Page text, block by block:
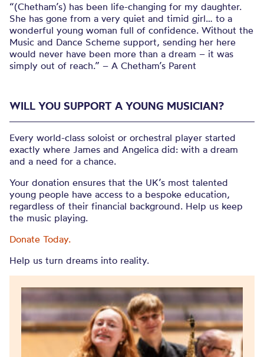
“(Chetham’s) has been life-changing for my daughter.
She has gone from a very quiet and timid girl… to a
wonderful young woman full of confidence. Without the
Music and Dance Scheme support, sending her here
would never have been more than a dream – it was
simply out of reach.” – A Chetham’s Parent
WILL YOU SUPPORT A YOUNG MUSICIAN?
Every world-class soloist or orchestral player started
exactly where James and Angelica did: with a dream
and a need for a chance.
Your donation ensures that the UK’s most talented
young people have access to a bespoke education,
regardless of their financial background. Help us keep
the music playing.
Donate Today.
Help us turn dreams into reality.